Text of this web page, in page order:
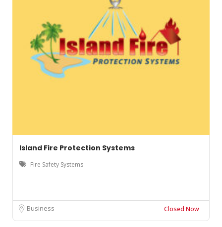
Island Fire Protection Systems
Fire Safety Systems
Business Closed Now